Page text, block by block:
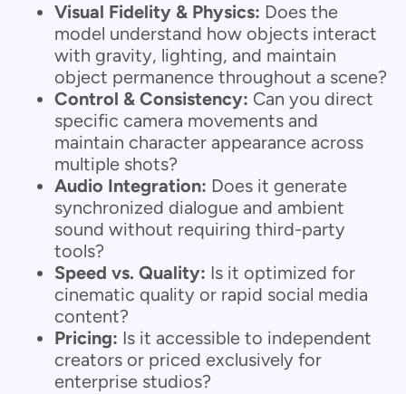
Visual Fidelity & Physics: Does the
model understand how objects interact
with gravity, lighting, and maintain
object permanence throughout a scene?
Control & Consistency: Can you direct
specific camera movements and
maintain character appearance across
multiple shots?
Audio Integration: Does it generate
synchronized dialogue and ambient
sound without requiring third-party
tools?
Speed vs. Quality: Is it optimized for
cinematic quality or rapid social media
content?
Pricing: Is it accessible to independent
creators or priced exclusively for
enterprise studios?